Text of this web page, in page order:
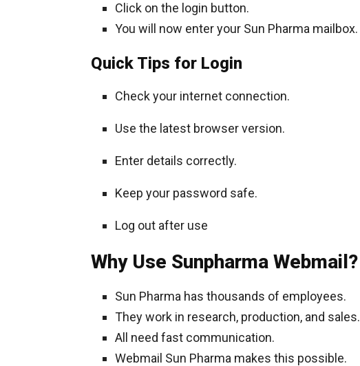
Click on the login button.
You will now enter your Sun Pharma mailbox.
Quick Tips for Login
Check your internet connection.
Use the latest browser version.
Enter details correctly.
Keep your password safe.
Log out after use
Why Use Sunpharma Webmail?
Sun Pharma has thousands of employees.
They work in research, production, and sales.
All need fast communication.
Webmail Sun Pharma makes this possible.